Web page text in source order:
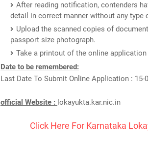
After reading notification, contenders
detail in correct manner without any type
Upload the scanned copies of
passport size photograph.
Take a printout of the online
Date to be remembered:
Last Date To Submit Online Application : 15-
official Website : lokayukta.kar.nic.in
Click Here For Karnataka